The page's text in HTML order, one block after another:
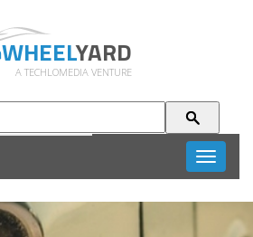
WHEELYARD
A TECHLOMEDIA VENTURE
Toggle